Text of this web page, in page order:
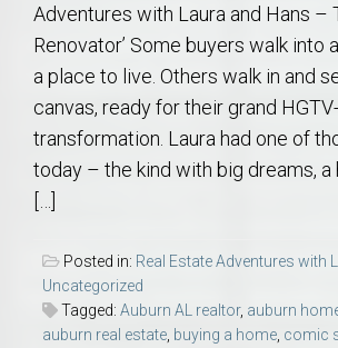
Adventures with Laura and Hans –
Renovator’ Some buyers walk into
a place to live. Others walk in and
canvas, ready for their grand
transformation. Laura had one of
today – the kind with big dreams, a
[…]
Posted in: Real Estate Adventures with
Uncategorized
Tagged: Auburn AL realtor, auburn
auburn real estate buying a home comic